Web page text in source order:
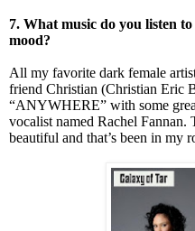
7. What music do you listen
mood?
All my favorite dark female
friend Christian (Christian Eric
“ANYWHERE” with some
vocalist named Rachel Fannan.
beautiful and that’s been in my